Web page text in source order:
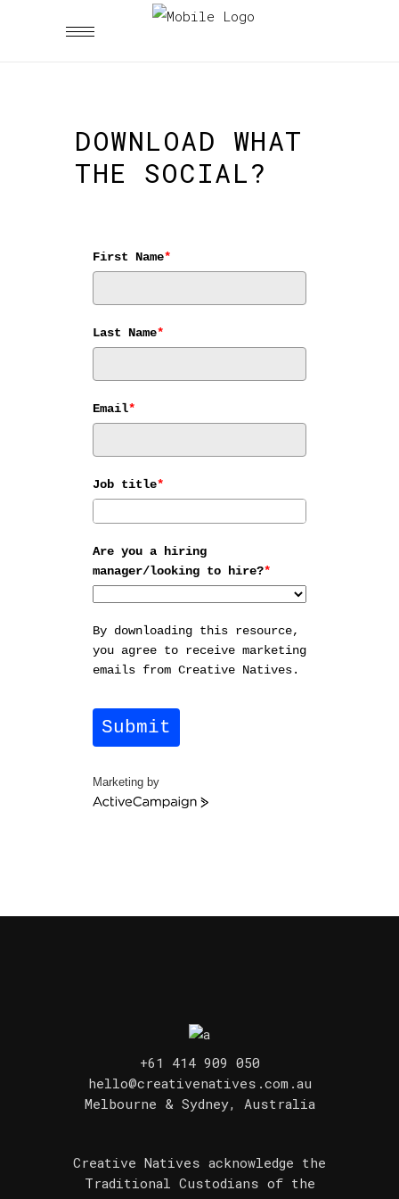
DOWNLOAD WHAT
THE SOCIAL?
First Name*
Last Name*
Email*
Job title*
Are you a hiring
manager/looking to hire?*
By downloading this resource,
you agree to receive marketing
emails from Creative Natives.
Submit
Marketing by
ActiveCampaign
+61 414 909 050
hello@creativenatives.com.au
Melbourne & Sydney, Australia
Creative Natives acknowledge the
Traditional Custodians of the